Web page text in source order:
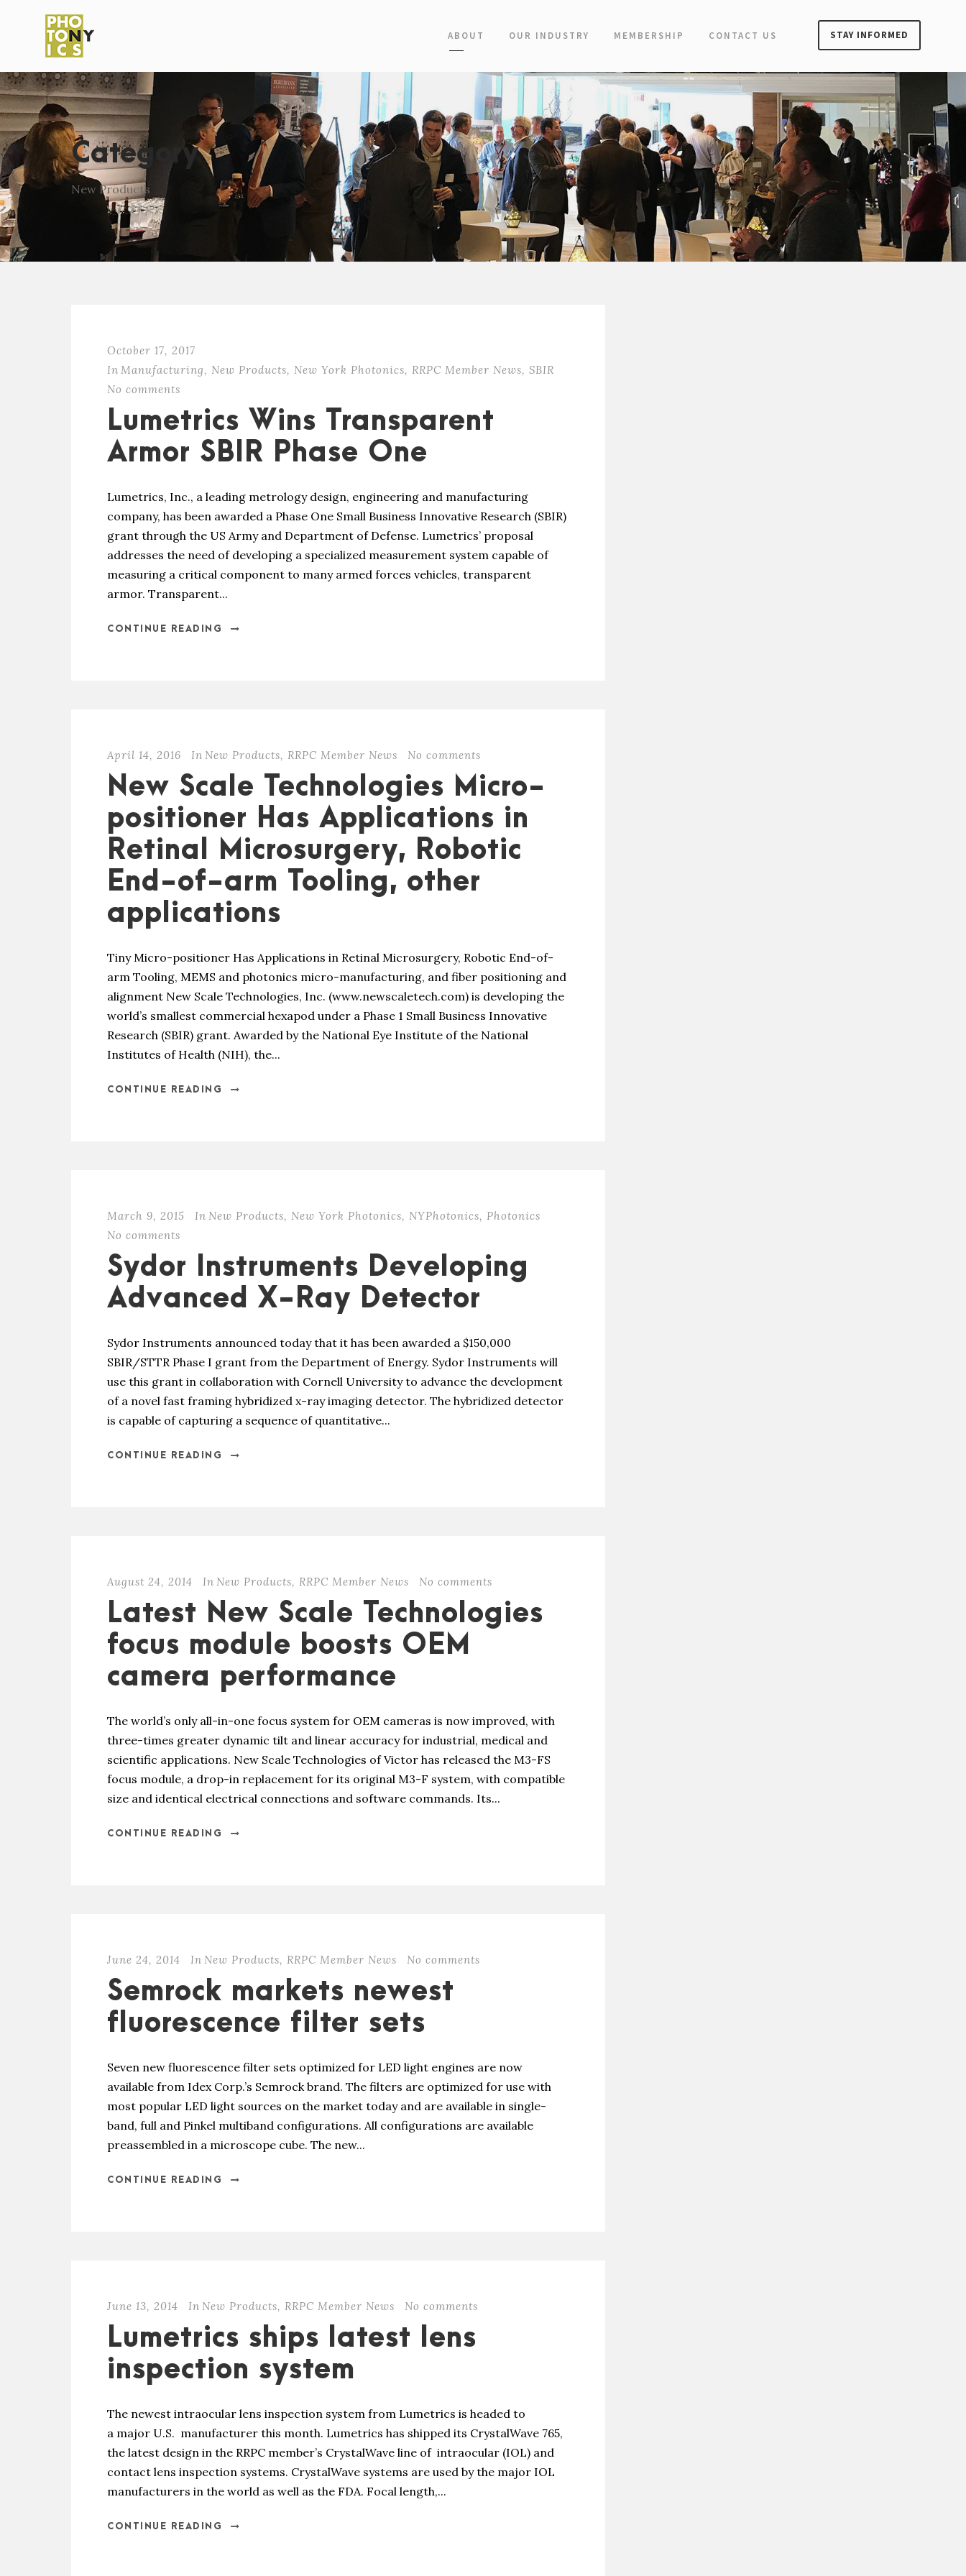
ABOUT OUR INDUSTRY MEMBERSHIP CONTACT US STAY INFORMED
Category
New Products
October 17, 2017
In Manufacturing, New Products, New York Photonics, RRPC Member News, SBIR
No comments
Lumetrics Wins Transparent
Armor SBIR Phase One
Lumetrics, Inc., a leading metrology design, engineering and manufacturing
company, has been awarded a Phase One Small Business Innovative Research (SBIR)
grant through the US Army and Department of Defense. Lumetrics’ proposal
addresses the need of developing a specialized measurement system capable of
measuring a critical component to many armed forces vehicles, transparent
armor. Transparent...
CONTINUE READING
April 14, 2016 In New Products, RRPC Member News No comments
New Scale Technologies Micro-
positioner Has Applications in
Retinal Microsurgery, Robotic
End-of-arm Tooling, other
applications
Tiny Micro-positioner Has Applications in Retinal Microsurgery, Robotic End-of-
arm Tooling, MEMS and photonics micro-manufacturing, and fiber positioning and
alignment New Scale Technologies, Inc. (www.newscaletech.com) is developing the
world’s smallest commercial hexapod under a Phase 1 Small Business Innovative
Research (SBIR) grant. Awarded by the National Eye Institute of the National
Institutes of Health (NIH), the...
CONTINUE READING
March 9, 2015 In New Products, New York Photonics, NYPhotonics, Photonics
No comments
Sydor Instruments Developing
Advanced X-Ray Detector
Sydor Instruments announced today that it has been awarded a $150,000
SBIR/STTR Phase I grant from the Department of Energy. Sydor Instruments will
use this grant in collaboration with Cornell University to advance the development
of a novel fast framing hybridized x-ray imaging detector. The hybridized detector
is capable of capturing a sequence of quantitative...
CONTINUE READING
August 24, 2014 In New Products, RRPC Member News No comments
Latest New Scale Technologies
focus module boosts OEM
camera performance
The world’s only all-in-one focus system for OEM cameras is now improved, with
three-times greater dynamic tilt and linear accuracy for industrial, medical and
scientific applications. New Scale Technologies of Victor has released the M3-FS
focus module, a drop-in replacement for its original M3-F system, with compatible
size and identical electrical connections and software commands. Its...
CONTINUE READING
June 24, 2014 In New Products, RRPC Member News No comments
Semrock markets newest
fluorescence filter sets
Seven new fluorescence filter sets optimized for LED light engines are now
available from Idex Corp.’s Semrock brand. The filters are optimized for use with
most popular LED light sources on the market today and are available in single-
band, full and Pinkel multiband configurations. All configurations are available
preassembled in a microscope cube. The new...
CONTINUE READING
June 13, 2014 In New Products, RRPC Member News No comments
Lumetrics ships latest lens
inspection system
The newest intraocular lens inspection system from Lumetrics is headed to
a major U.S. manufacturer this month. Lumetrics has shipped its CrystalWave 765,
the latest design in the RRPC member’s CrystalWave line of intraocular (IOL) and
contact lens inspection systems. CrystalWave systems are used by the major IOL
manufacturers in the world as well as the FDA. Focal length,...
CONTINUE READING